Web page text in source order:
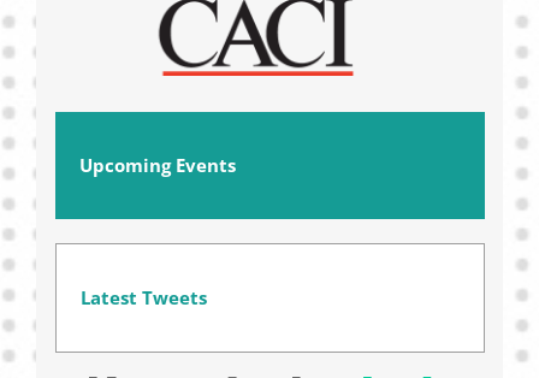
Upcoming Events
Latest Tweets